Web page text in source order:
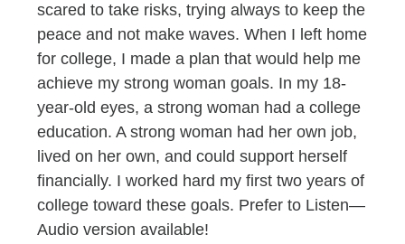
scared to take risks, trying always to keep the
peace and not make waves. When I left home
for college, I made a plan that would help me
achieve my strong woman goals. In my 18-
year-old eyes, a strong woman had a college
education. A strong woman had her own job,
lived on her own, and could support herself
financially. I worked hard my first two years of
college toward these goals. Prefer to Listen—
Audio version available!